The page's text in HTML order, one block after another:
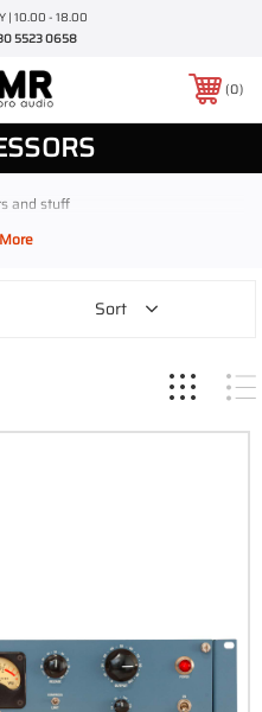
| 10.00 - 18.00
5523 0658
0
and stuff
Sort